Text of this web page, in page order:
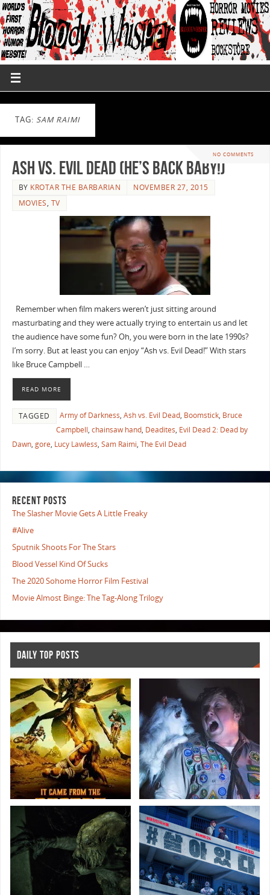
TAG: SAM RAIMI
NO COMMENTS
Ash vs. Evil Dead (He’s back baby!)
BY KROTAR THE BARBARIAN
NOVEMBER 27, 2015
MOVIES, TV
Remember when film makers weren’t just sitting around
masturbating and they were actually trying to entertain us and let
the audience have some fun? Oh, you were born in the late 1990s?
I’m sorry. But at least you can enjoy “Ash vs. Evil Dead!” With stars
like Bruce Campbell …
READ MORE
TAGGED Army of Darkness, Ash vs. Evil Dead, Boomstick, Bruce
Campbell, chainsaw hand, Deadites, Evil Dead 2: Dead by
Dawn, gore, Lucy Lawless, Sam Raimi, The Evil Dead
RECENT POSTS
The Slasher Movie Gets A Little Freaky
#Alive
Sputnik Shoots For The Stars
Blood Vessel Kind Of Sucks
The 2020 Sohome Horror Film Festival
Movie Almost Binge: The Tag-Along Trilogy
DAILY TOP POSTS